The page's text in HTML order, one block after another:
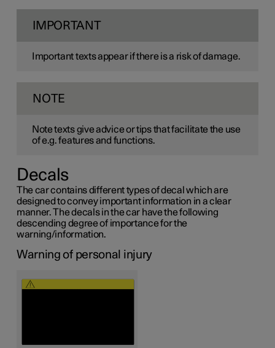
IMPORTANT
Important texts appear if there is a risk of damage.
NOTE
Note texts give advice or tips that facilitate the use
of e.g. features and functions.
Decals
The car contains different types of decal which are
designed to convey important information in a clear
manner. The decals in the car have the following
descending degree of importance for the
warning/information.
Warning of personal injury